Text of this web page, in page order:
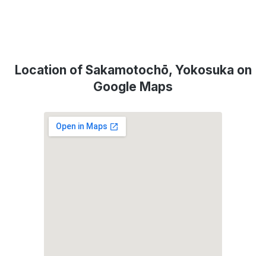
Location of Sakamotochō, Yokosuka on
Google Maps